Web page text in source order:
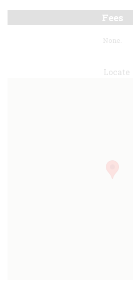
Fees
None.
Locate